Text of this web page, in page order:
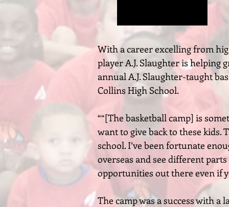
With a career excelling from
player A.J. Slaughter is helping
annual A.J. Slaughter-taught
Collins High School.
““[The basketball camp] is
want to give back to these kids.
school. I’ve been fortunate
overseas and see different
opportunities out there even if
The camp was a success with a